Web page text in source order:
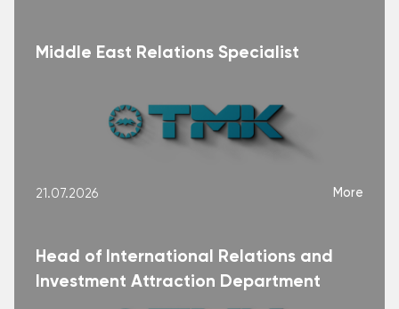
Middle East Relations Specialist
21.07.2026 More
Head of International Relations and
Investment Attraction Department